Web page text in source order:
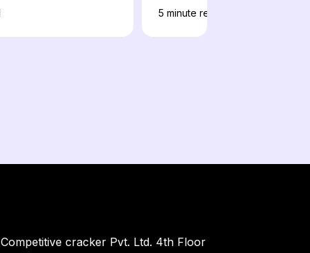
5 minute read
Competitive cracker Pvt. Ltd. 4th Floor